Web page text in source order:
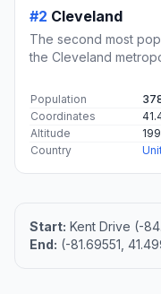
#2 Cleveland
The second most
the Cleveland
Population
Coordinates
Altitude
199
Country
Start: Kent Drive (-
End: (-81.69551,